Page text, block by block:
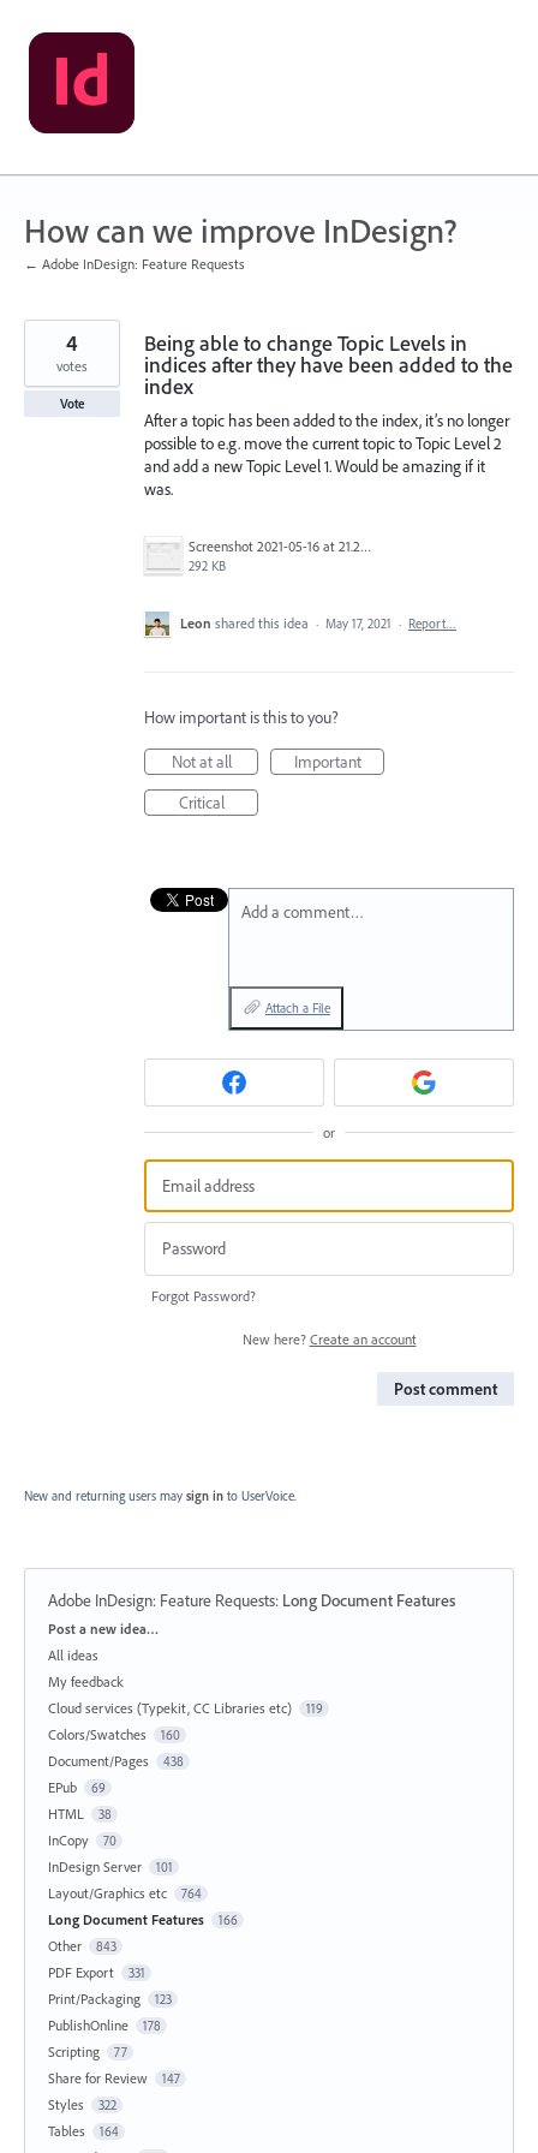
Skip
to
content
How can we improve InDesign?
← Adobe InDesign: Feature Requests
Being able to change Topic Levels in
indices after they have been added to the
index
After a topic has been added to the index, it’s no longer
possible to e.g. move the current topic to Topic Level 2
and add a new Topic Level 1. Would be amazing if it
was.
Screenshot 2021-05-16 at 21.22.29.png
292 KB
4
votes
Vote
Leon shared this idea · May 17, 2021 · Report…
How important is this to you?
Not at all
Important
Critical
Add a comment…
Attach a File
or
Forgot Password?
New here? Create an account
Post comment
New and returning users may sign in to UserVoice.
Adobe InDesign: Feature Requests: Long Document Features
Categories
Post a new idea…
All ideas
My feedback
Cloud services (Typekit, CC Libraries etc)
119
Colors/Swatches 160
Document/Pages 438
EPub 69
HTML 38
InCopy 70
InDesign Server 101
Layout/Graphics etc 764
Long Document Features 166
Other 843
PDF Export 331
Print/Packaging 123
PublishOnline 178
Scripting 77
Share for Review 147
Styles 322
Tables 164